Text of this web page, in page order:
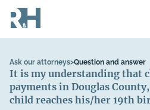
Ask our attorneys>Question and answer
It is my understanding that
payments in Douglas
child reaches his/her 19th